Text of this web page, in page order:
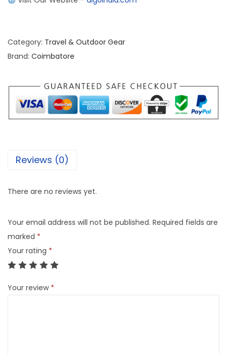
Category: Travel & Outdoor Gear
Brand: Coimbatore
Reviews (0)
There are no reviews yet.
Your email address will not be published. Required fields are
marked *
Your rating *
Your review *